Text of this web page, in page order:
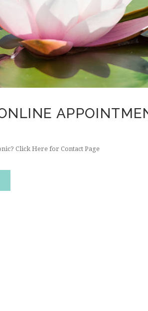
Click Here for Contact Page